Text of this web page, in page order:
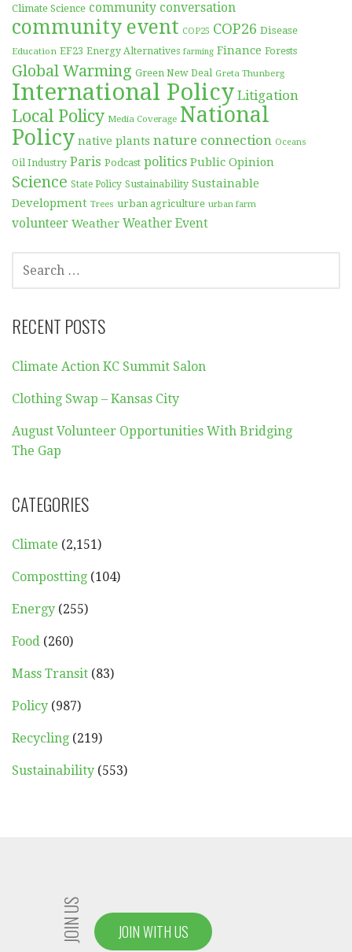
Climate Science community conversation
community event COP25 COP26 Disease
Education EF23 Energy Alternatives farming Finance Forests
Global Warming Green New Deal Greta Thunberg
International Policy Litigation
Local Policy Media Coverage National
Policy native plants nature connection Oceans
Oil Industry Paris Podcast politics Public Opinion
Science State Policy Sustainability Sustainable
Development Trees urban agriculture urban farm
volunteer Weather Weather Event
SEARCH
FOR:
RECENT POSTS
Climate Action KC Summit Salon
Clothing Swap – Kansas City
August Volunteer Opportunities With Bridging
The Gap
CATEGORIES
Climate (2,151)
Compostting (104)
Energy (255)
Food (260)
Mass Transit (83)
Policy (987)
Recycling (219)
Sustainability (553)
JOIN US JOIN WITH US